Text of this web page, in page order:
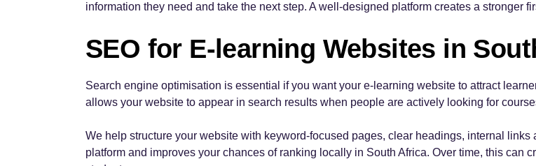
information they need and take the next step. A well-designed platform creates a stronger
SEO for E-learning Websites in
Search engine optimisation is essential if you want your e-learning website to attract
allows your website to appear in search results when people are actively looking for
We help structure your website with keyword-focused pages, clear headings, internal
platform and improves your chances of ranking locally in South Africa. Over time, this can